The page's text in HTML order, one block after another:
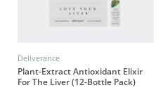
Deliverance
Plant-Extract Antioxidant Elixir
For The Liver (12-Bottle Pack)